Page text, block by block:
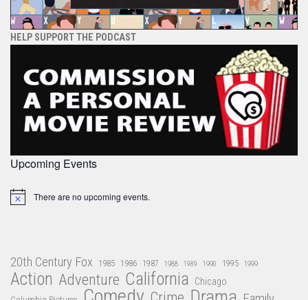
HELP SUPPORT THE PODCAST
Upcoming Events
Notice There are no upcoming events.
20th Century Fox 1985 1986 1987 1988 1989 1990 1995 1999
Action Adventure California Chicago